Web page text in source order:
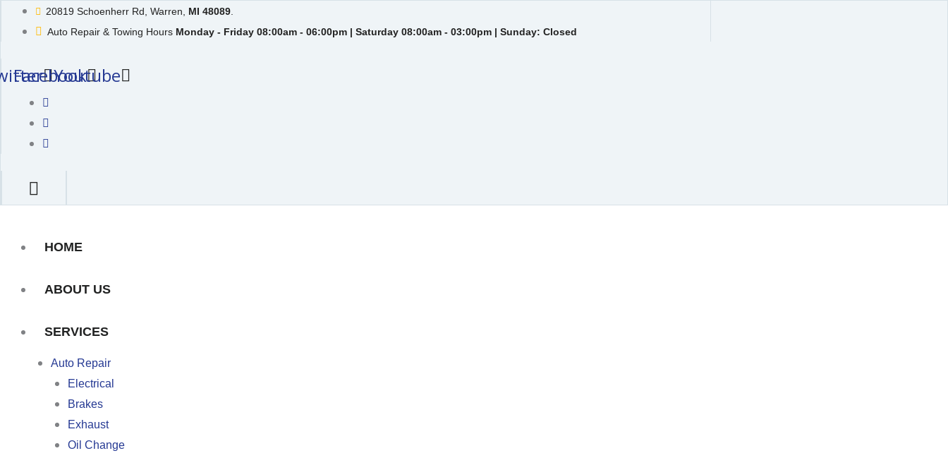
20819 Schoenherr Rd, Warren, MI 48089
Auto Repair & Towing Hours Monday - Friday 08:00am - 06:00pm | Saturday 08:00am - 03:00pm | Sunday: Closed
FacebookYoutube
HOME
ABOUT US
SERVICES
Auto Repair
Electrical
Brakes
Exhaust
Oil Change